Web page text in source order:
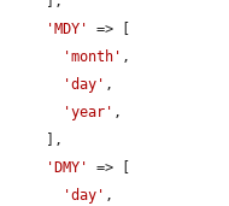
'MDY'
=> [
'month' ,
'day' ,
'year' ,
'DMY'
=> [
'day' ,